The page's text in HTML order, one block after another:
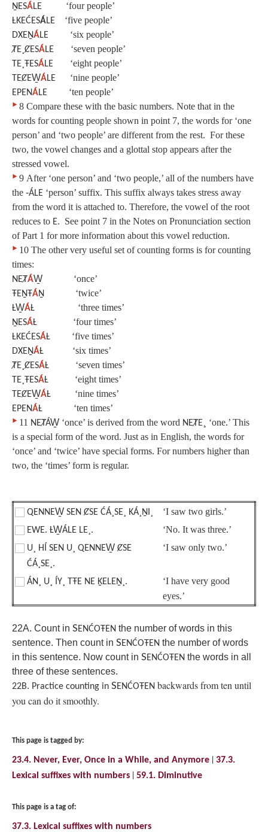
ṈESÁLE ‘four people’
ȽKEĆESÁLE ‘five people’
DXEṈÁLE ‘six people’
ȾE¸ȻESÁLE ‘seven people’
TE¸ŦESÁLE ‘eight people’
TEȻEW̱ÁLE ‘nine people’
EPENÁLE ‘ten people’
‣ 8 Compare these with the basic numbers. Note that in the
words for counting people shown in point 7, the words for ‘one
person’ and ‘two people’ are different from the rest. For these
two, the vowel changes and a glottal stop appears after the
stressed vowel.
‣ 9 After ‘one person’ and ‘two people,’ all of the numbers have
the ‑ÁLE ‘person’ suffix. This suffix always takes stress away
from the word it is attached to. Therefore, the vowel of the root
reduces to E. See point 7 in the Notes on Pronunciation section
of Part 1 for more information about this vowel reduction.
‣ 10 The other very useful set of counting forms is for counting
times:
NEȾÁW̱ ‘once’
ŦEṈŦÁṈ ‘twice’
ȽW̱ÁȽ ‘three times’
ṈESÁȽ ‘four times’
ȽKEĆESÁȽ ‘five times’
DXEṈÁȽ ‘six times’
ȾE¸ȻESÁȽ ‘seven times’
TE¸ŦESÁȽ ‘eight times’
TEȻEW̱ÁȽ ‘nine times’
EPENÁȽ ‘ten times’
‣ 11 NEȾÁW̱ ‘once’ is derived from the word NEȾE¸ ‘one.’ This
is a special form of the word. Just as in English, the words for
‘once’ and ‘twice’ have special forms. For numbers higher than
two, the ‘times’ form is regular.
QENNEW̱ SEN ȻSE ĆÁ¸SE¸ KÁ¸ṈI¸ ‘I saw two girls.’
EWE. ȽW̱ÁLE LE¸. ‘No. It was three.’
U¸ HÍ SEN U¸ QENNEW̱ ȻSE
ĆÁ¸SE¸.
‘I saw only two.’
ÁN¸ U¸ ÍY¸ TŦE NE ḴELEṈ¸.
‘I have very good
eyes.’
22A. Count in SENĆOŦEN the number of words in this
sentence. Then count in SENĆOŦEN the number of words
in this sentence. Now count in SENĆOŦEN the words in all
three of these sentences.
22B. Practice counting in SENĆOŦEN backwards from ten until
you can do it smoothly.
This page is tagged by:
23.4. Never, Ever, Once in a While, and Anymore
37.3.
Lexical suffixes with numbers
59.1. Diminutive
This page is a tag of:
37.3. Lexical suffixes with numbers